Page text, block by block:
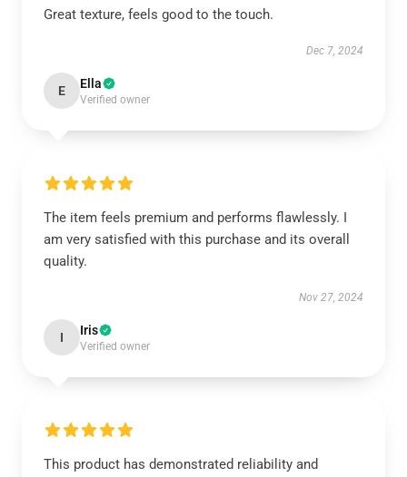
Great texture, feels good to the touch.
Dec 7, 2024
E Ella
Verified owner
The item feels premium and performs flawlessly. I
am very satisfied with this purchase and its overall
quality.
Nov 27, 2024
I Iris
Verified owner
This product has demonstrated reliability and